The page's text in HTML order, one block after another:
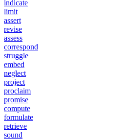
indicate
limit
assert
revise
assess
correspond
struggle
embed
neglect
project
proclaim
promise
compute
formulate
retrieve
sound